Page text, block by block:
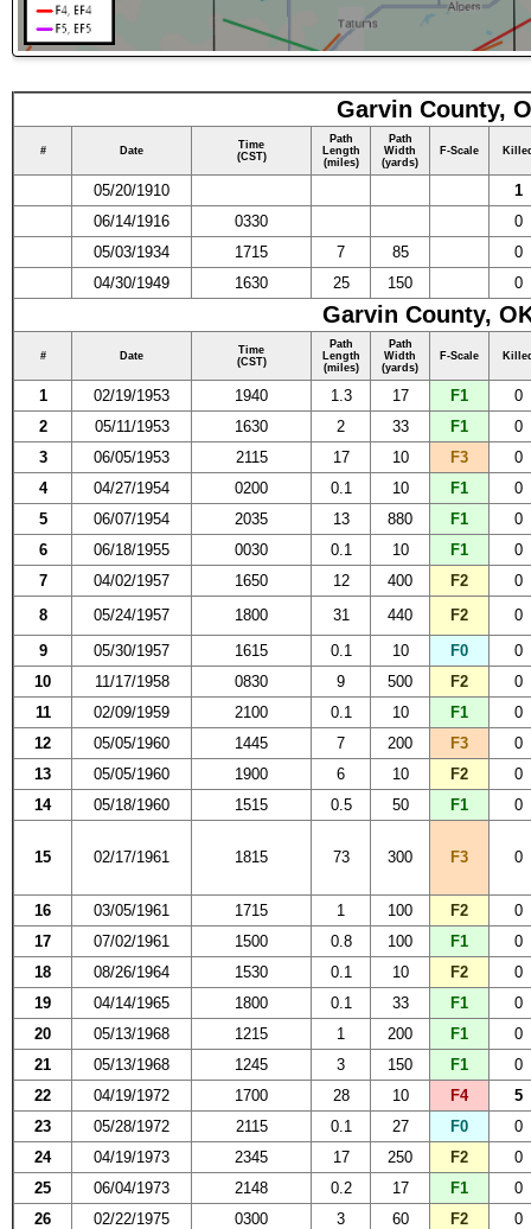
Garvin County,
# Date
Time
(CST)
Path
Length
(miles)
Path
Width
(yards)
F-Scale
05/20/1910
1
06/14/1916
0330
0
05/03/1934
1715 7 85
0
04/30/1949
1630 25 150 0
Garvin County,
# Date
Time
(CST)
Path
Length
(miles)
Path
Width
(yards)
F-Scale
1 02/19/1953 1940 1.3 17 F1
0
2
05/11/1953 1630 2 33 F1
0
3
06/05/1953 2115 17 10 F3
0
4
04/27/1954 0200 0.1 10 F1
0
5
06/07/1954 2035 13 880 F1
0
6
06/18/1955 0030 0.1 10 F1
0
7
04/02/1957 1650 12 400 F2
0
8
05/24/1957 1800 31 440 F2
0
9
05/30/1957 1615 0.1 10 F0
0
10
11/17/1958 0830 9 500 F2
0
11
02/09/1959 2100 0.1 10 F1
0
12
05/05/1960 1445 7 200 F3
0
13
05/05/1960 1900 6 10 F2
0
14
05/18/1960 1515 0.5 50 F1 0
15 02/17/1961 1815 73 300 F3 0
16 03/05/1961 1715 1 100 F2
0
17
07/02/1961 1500 0.8 100 F1
0
18
08/26/1964 1530 0.1 10 F2
0
19
04/14/1965 1800 0.1 33 F1
0
20
05/13/1968 1215 1 200 F1
0
21
05/13/1968 1245 3 150 F1
0
22
04/19/1972 1700 28 10 F4
5
23
05/28/1972 2115 0.1 27 F0
0
24
04/19/1973 2345 17 250 F2
0
25
06/04/1973 2148 0.2 17 F1
0
26
02/22/1975 0300 3 60 F2
0